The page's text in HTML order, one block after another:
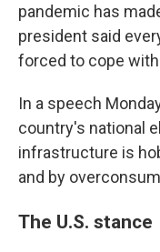
pandemic has
president said
forced to cope
In a speech
country's national
infrastructure is
and by
The U.S. stance